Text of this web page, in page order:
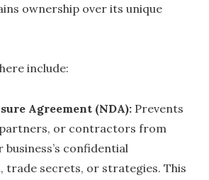
ownership over its unique
include:
Agreement (NDA): Prevents
partners, or contractors from
business’s confidential
trade secrets, or strategies. This